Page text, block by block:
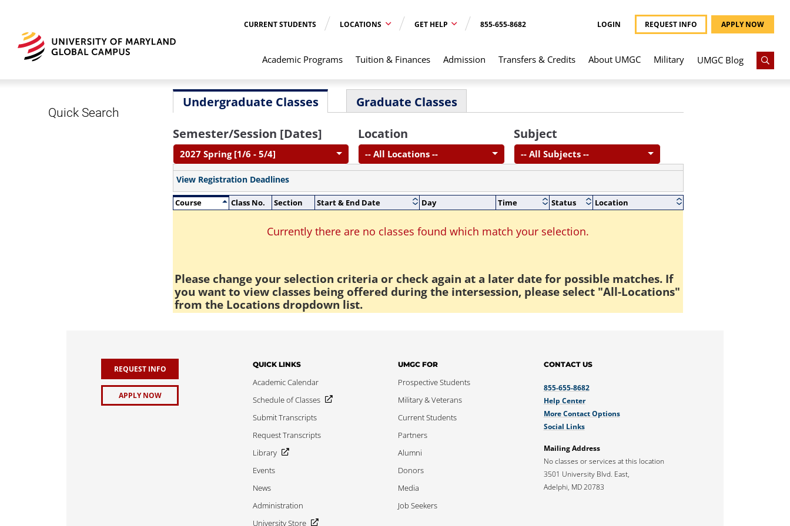
CURRENT STUDENTS LOCATIONS GET HELP 855-655-8682 LOGIN REQUEST INFO APPLY NOW
Academic Programs Tuition & Finances Admission Transfers & Credits About UMGC Military UMGC Blog
Quick Search
Undergraduate Classes
Graduate Classes
Semester/Session [Dates]
2027 Spring [1/6 - 5/4]
Location
-- All Locations --
Subject
-- All Subjects --
View Registration Deadlines
Course Class No. Section Start & End Date Day Time Status Location
Currently there are no classes found which match your selection.
Please change your selection criteria or check again at a later date for possible matches. If
you want to view classes being offered during the intersession, please select "All-Locations"
from the Locations dropdown list.
REQUEST INFO
APPLY NOW
QUICK LINKS
Academic Calendar
Schedule of Classes
Submit Transcripts
Request Transcripts
Library
Events
News
Administration
University Store
UMGC FOR
Prospective Students
Military & Veterans
Current Students
Partners
Alumni
Donors
Media
Job Seekers
CONTACT US
855-655-8682
Help Center
More Contact Options
Social Links
Mailing Address
No classes or services at this location
3501 University Blvd. East,
Adelphi, MD 20783